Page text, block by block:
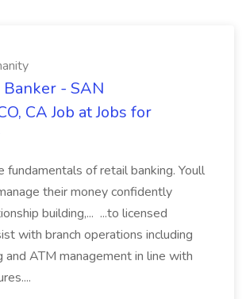
- SAN
CA Job at Jobs for
fundamentals of retail banking. Youll
their money confidently
building,... ...to licensed
with branch operations including
and ATM management in line with